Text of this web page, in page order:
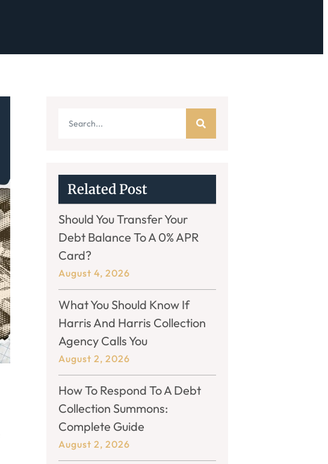
Related Post
Should You Transfer Your
Debt Balance To A 0% APR
Card?
August 4, 2026
What You Should Know If
Harris And Harris Collection
Agency Calls You
August 2, 2026
How To Respond To A Debt
Collection Summons:
Complete Guide
August 2, 2026